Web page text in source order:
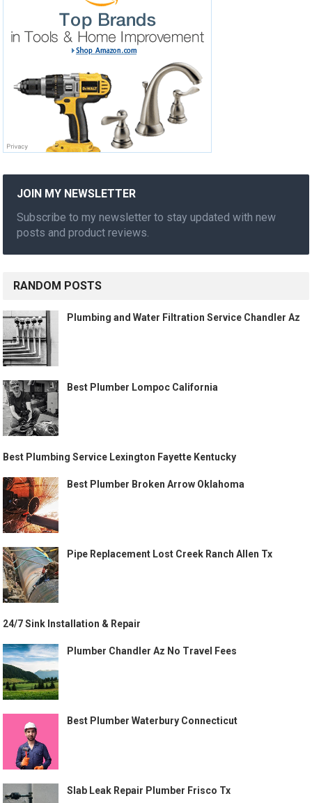
JOIN MY NEWSLETTER
Subscribe to my newsletter to stay updated with new
posts and product reviews.
RANDOM POSTS
Plumbing and Water Filtration Service Chandler Az
Best Plumber Lompoc California
Best Plumbing Service Lexington Fayette Kentucky
Best Plumber Broken Arrow Oklahoma
Pipe Replacement Lost Creek Ranch Allen Tx
24/7 Sink Installation & Repair
Plumber Chandler Az No Travel Fees
Best Plumber Waterbury Connecticut
Slab Leak Repair Plumber Frisco Tx